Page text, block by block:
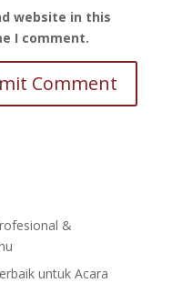
website in this
I comment.
&
untuk Acara